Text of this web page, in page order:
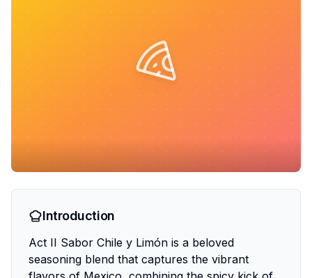
Introduction
Act II Sabor Chile y Limón is a beloved
seasoning blend that captures the vibrant